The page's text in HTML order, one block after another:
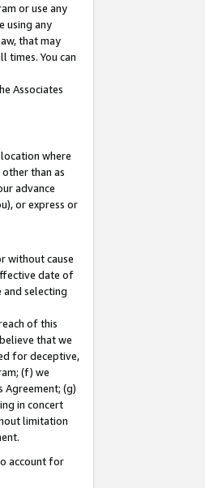
or use any
using any
that may
times. You can
Associates
where
than as
advance
or express or
without cause
date of
selecting
of this
that we
for deceptive,
(f) we
(g)
in concert
limitation
account for